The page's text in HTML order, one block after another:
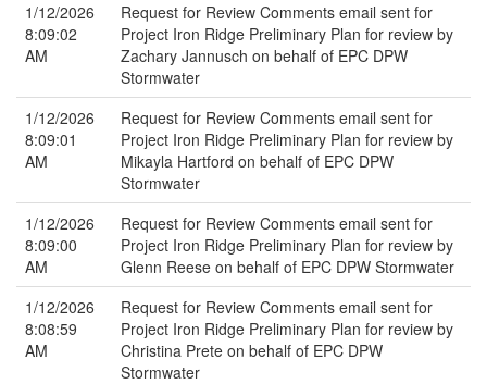
1/12/2026
8:09:02
AM
Request for Review Comments email sent for
Project Iron Ridge Preliminary Plan for review by
Zachary Jannusch on behalf of EPC DPW
Stormwater
1/12/2026
8:09:01
AM
Request for Review Comments email sent for
Project Iron Ridge Preliminary Plan for review by
Mikayla Hartford on behalf of EPC DPW
Stormwater
1/12/2026
8:09:00
AM
Request for Review Comments email sent for
Project Iron Ridge Preliminary Plan for review by
Glenn Reese on behalf of EPC DPW Stormwater
1/12/2026
8:08:59
AM
Request for Review Comments email sent for
Project Iron Ridge Preliminary Plan for review by
Christina Prete on behalf of EPC DPW
Stormwater